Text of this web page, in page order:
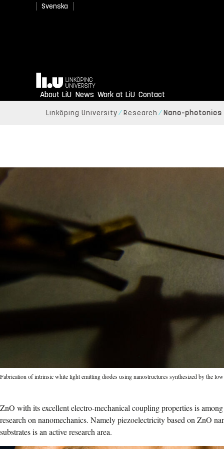
Svenska
Home
About LiU News Work at LiU Contact
Linköping University Research Nano-photonics
Fabrication of intrinsic white light emitting diodes using nanostructures synthesized by the low
ZnO with its excellent electro-mechanical coupling properties is
research on nanomechanics. Namely piezoelectricity based on ZnO
substrates is an active research area.